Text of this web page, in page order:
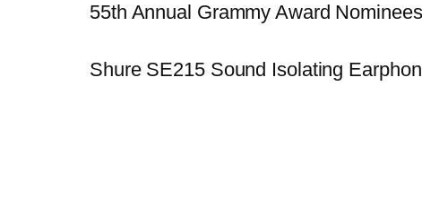
55th Annual Grammy Award
Shure SE215 Sound Isolating